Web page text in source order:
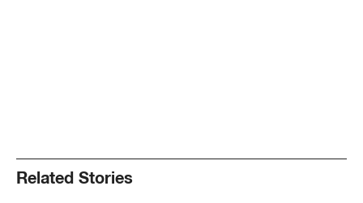
Related Stories